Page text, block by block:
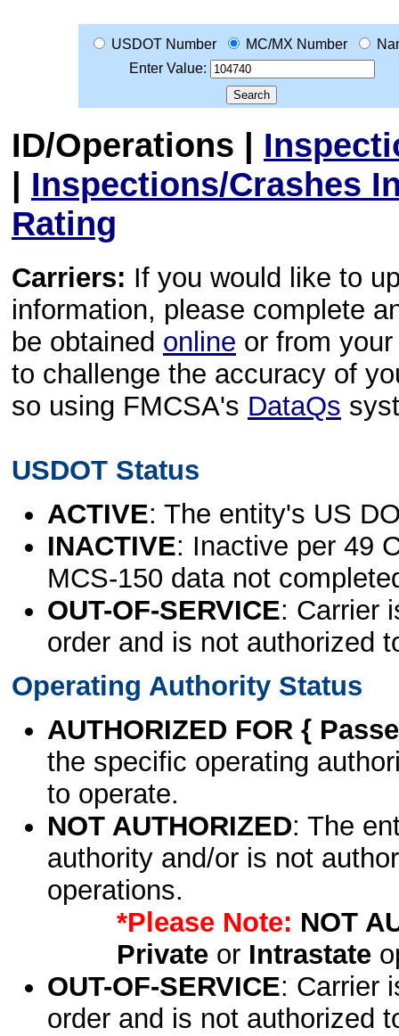
USDOT Number MC/MX Number
Enter Value:
ID/Operations |
| Inspections/Crashes
Rating
Carriers: If you would like to
information, please complete
be obtained online or from
to challenge the accuracy of
so using FMCSA's DataQs
USDOT Status
ACTIVE: The entity's US
INACTIVE: Inactive per 49
MCS-150 data not
OUT-OF-SERVICE: Carrier
order and is not authorized
Operating Authority Status
AUTHORIZED FOR {
the specific operating
to operate.
NOT AUTHORIZED: The
authority and/or is not
operations.
*Please Note: NOT
Privateor Intrastate
OUT-OF-SERVICE: Carrier
order and is not authorized